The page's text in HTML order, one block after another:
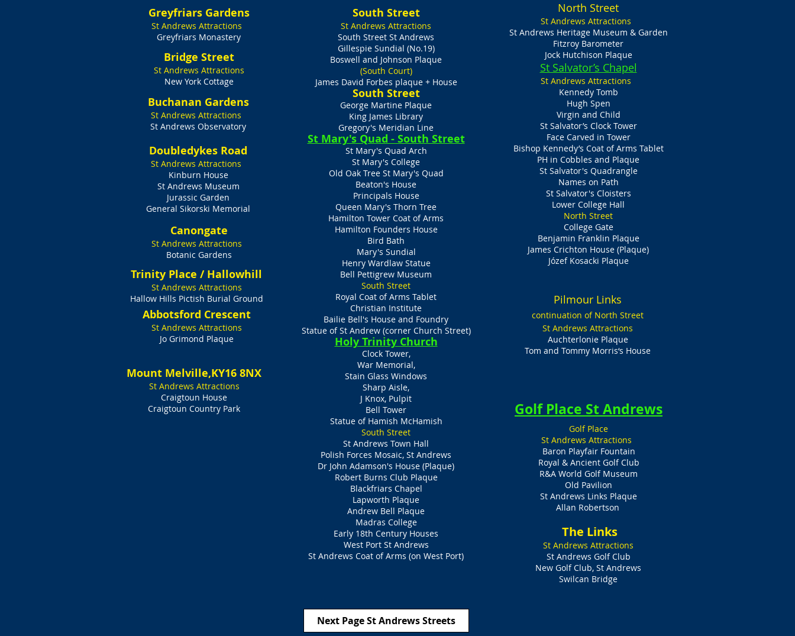
Greyfriars Gardens
St Andrews Attractions
Greyfriars Monastery​
Bridge Street
St Andrews Attractions
New York Cottage
Buchanan Gardens
St Andrews Attractions
St Andrews Observatory
Doubledykes Road
St Andrews Attractions
Kinburn House
St Andrews Museum
Jurassic Garden
General Sikorski Memorial
Canongate
St Andrews Attractions
Botanic Gardens
Trinity Place / Hallowhill
St Andrews Attractions
Hallow Hills Pictish Burial Ground
Abbotsford Crescent
St Andrews Attractions
Jo Grimond Plaque
Mount Melville,KY16 8NX
St Andrews Attractions
Craigtoun House
Craigtoun Country Park
​South Street
St Andrews Attractions
South Street St Andrews
Gillespie Sundial (No.19)
Boswell and Johnson Plaque
(South Court)
James David Forbes plaque + House
​South Street
George Martine Plaque
King James Library
Gregory's Meridian Line
St Mary's Quad - South Street
St Mary's Quad Arch
St Mary's College
Old Oak Tree St Mary's Quad
Beaton's House
Principals House
Queen Mary's Thorn Tree
Hamilton Tower Coat of Arms
Hamilton Founders House
Bird Bath
Mary's Sundial
Henry Wardlaw Statue
Bell Pettigrew Museum​
South Street
Royal Coat of Arms Tablet
Christian Institute
Bailie Bell's House and Foundry
Statue of St Andrew (corner Church Street)
Holy Trinity Church
Clock Tower,
War Memorial,
Stain Glass Windows
Sharp Aisle,
J Knox, Pulpit
Bell Tower
Statue of Hamish McHamish
South Street
St Andrews Town Hall
Polish Forces Mosaic, St Andrews
Dr John Adamson's House (Plaque)
Robert Burns Club Plaque
Blackfriars Chapel
Lapworth Plaque
Andrew Bell Plaque
Madras College
Early 18th Century Houses
West Port St Andrews
St Andrews Coat of Arms (on West Port)
North Street
St Andrews Attractions
St Andrews Heritage Museum & Garden
Fitzroy Barometer
Jock Hutchison Plaque
St Salvator’s Chapel
St Andrews Attractions
Kennedy Tomb
Hugh Spen
Virgin and Child
St Salvator’s Clock Tower
Face Carved in Tower
Bishop Kennedy’s Coat of Arms Tablet
PH in Cobbles and Plaque
St Salvator's Quadrangle
Names on Path
St Salvator's Cloisters
Lower College Hall
North Street
College Gate
Benjamin Franklin Plaque
James Crichton House (Plaque)
Józef Kosacki Plaque​
Pilmour Links
continuation of North Street
St Andrews Attractions
Auchterlonie Plaque
Tom and Tommy Morris‘s House
Golf Place St Andrews
Golf Place
St Andrews Attractions
Baron Playfair Fountain
Royal & Ancient Golf Club
R&A World Golf Museum
Old Pavilion
St Andrews Links Plaque
Allan Robertson
​ The Links
St Andrews Attractions
St Andrews Golf Club
New Golf Club, St Andrews
Swilcan Bridge
Next Page St Andrews Streets